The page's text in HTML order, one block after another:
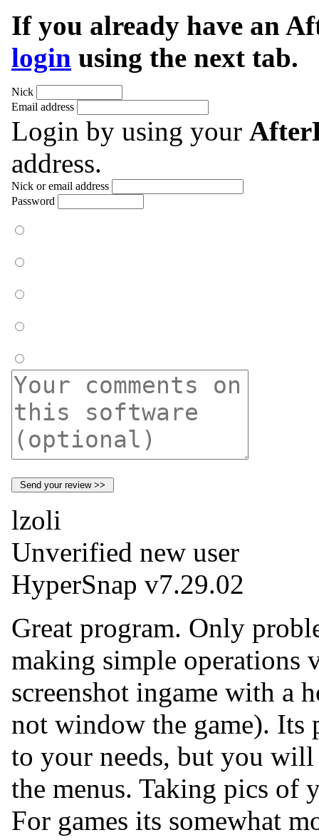
If you already have an
login using the next tab.
Nick
Email address
Login by using your
address.
Nick or email address
Password
lzoli
Unverified new user
HyperSnap v7.29.02
Great program. Only
making simple operations
screenshot ingame with a
not window the game). Its
to your needs, but you
the menus. Taking pics of
For games its somewhat